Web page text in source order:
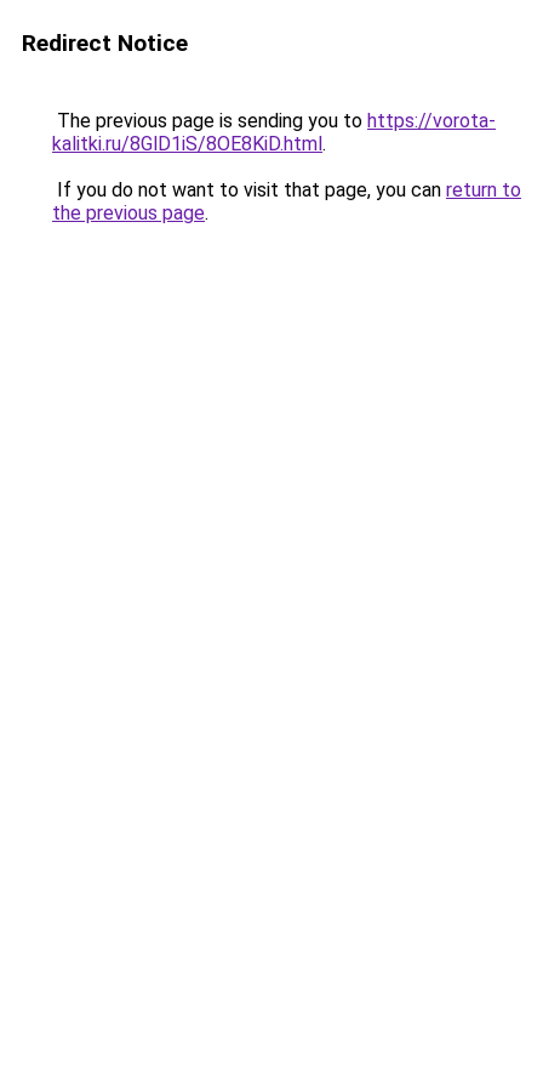
Redirect Notice
The previous page is sending you to https://vorota-
kalitki.ru/8GlD1iS/8OE8KiD.html.
If you do not want to visit that page, you can return to
the previous page.